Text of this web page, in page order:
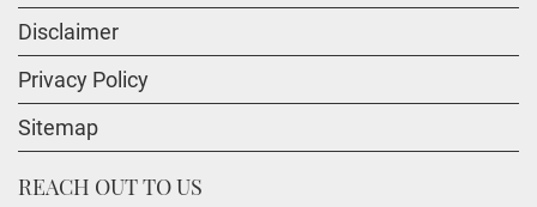
Disclaimer
Privacy Policy
Sitemap
REACH OUT TO US